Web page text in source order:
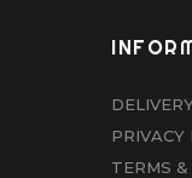
PRIVACY
TERMS